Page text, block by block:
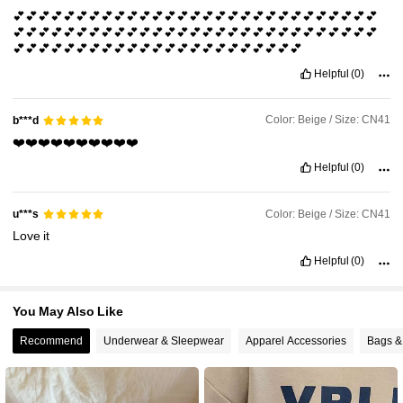
4.83 620K Followers
💕💕💕💕💕💕💕💕💕💕💕💕💕💕💕💕💕💕💕💕💕💕💕💕💕💕💕💕💕
💕💕💕💕💕💕💕💕💕💕💕💕💕💕💕💕💕💕💕💕💕💕💕💕💕💕💕💕💕
💕💕💕💕💕💕💕💕💕💕💕💕💕💕💕💕💕💕💕💕💕💕💕
Helpful (0)
b***d Color: Beige / Size: CN41
❤️❤️❤️❤️❤️❤️❤️❤️❤️❤️
Helpful (0)
u***s Color: Beige / Size: CN41
Love it
Helpful (0)
You May Also Like
Recommend Underwear & Sleepwear Apparel Accessories Bags